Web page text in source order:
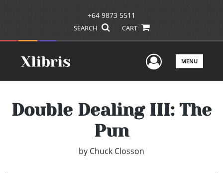
+64 9873 5511
SEARCH CART
UserMENU
Double Dealing III: The
Pun
by Chuck Closson